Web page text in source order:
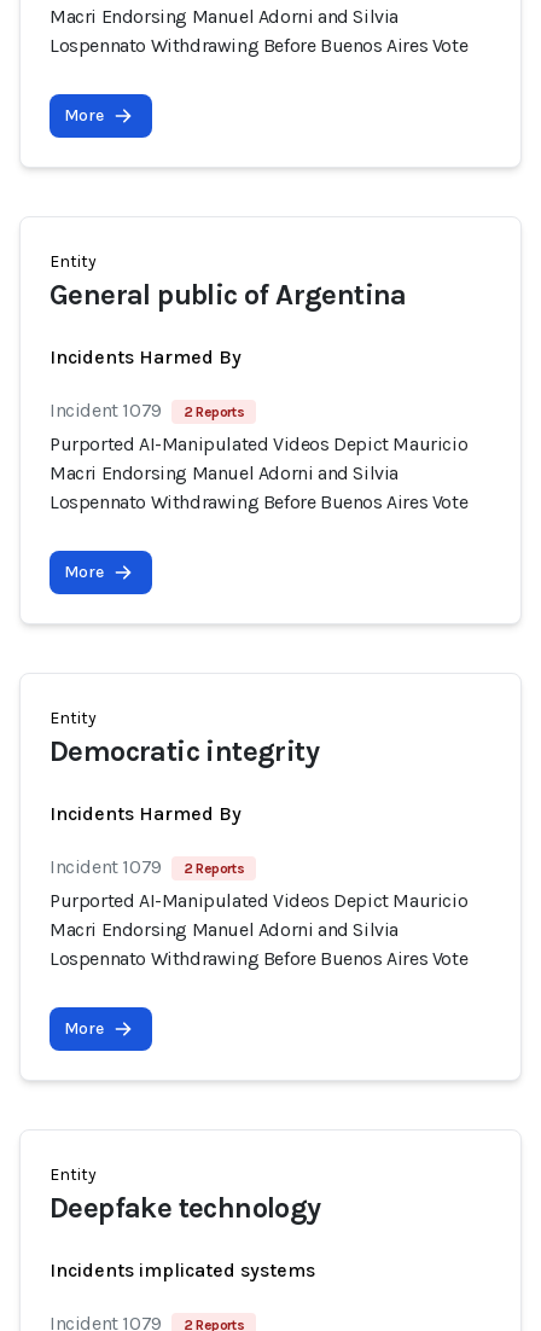
Macri Endorsing Manuel Adorni and Silvia
Lospennato Withdrawing Before Buenos Aires Vote
More
Entity
General public of Argentina
Incidents Harmed By
Incident 1079 2 Reports
Purported AI-Manipulated Videos Depict Mauricio
Macri Endorsing Manuel Adorni and Silvia
Lospennato Withdrawing Before Buenos Aires Vote
More
Entity
Democratic integrity
Incidents Harmed By
Incident 1079 2 Reports
Purported AI-Manipulated Videos Depict Mauricio
Macri Endorsing Manuel Adorni and Silvia
Lospennato Withdrawing Before Buenos Aires Vote
More
Entity
Deepfake technology
Incidents implicated systems
Incident 1079 2 Reports